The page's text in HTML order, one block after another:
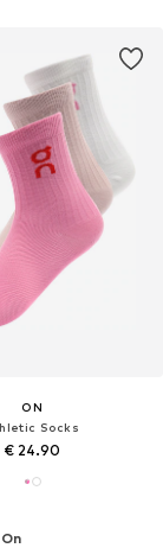
ON
Socks
€ 24.90
On